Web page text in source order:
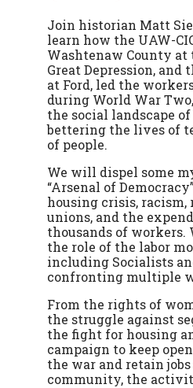
Join historian Matt
learn how the UAW-
Washtenaw County at
Great Depression,
at Ford, led the
during World War
the social landscape
bettering the lives of
of people.
We will dispel some
“Arsenal of
housing crisis, racism,
unions, and the
thousands of
the role of the labor
including Socialists
confronting multiple
From the rights of
the struggle against
the fight for housing
campaign to keep
the war and retain
community, the